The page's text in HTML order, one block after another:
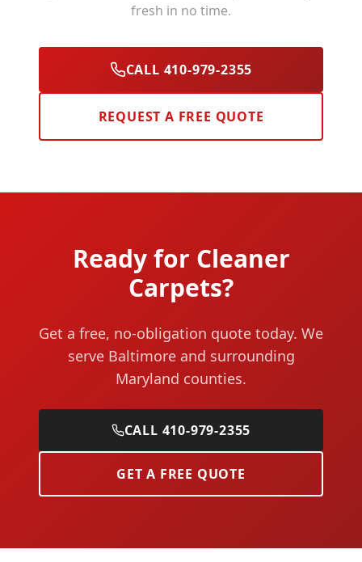
fresh in no time.
CALL 410-979-2355
REQUEST A FREE QUOTE
Ready for Cleaner
Carpets?
Get a free, no-obligation quote today. We
serve Baltimore and surrounding
Maryland counties.
CALL 410-979-2355
GET A FREE QUOTE